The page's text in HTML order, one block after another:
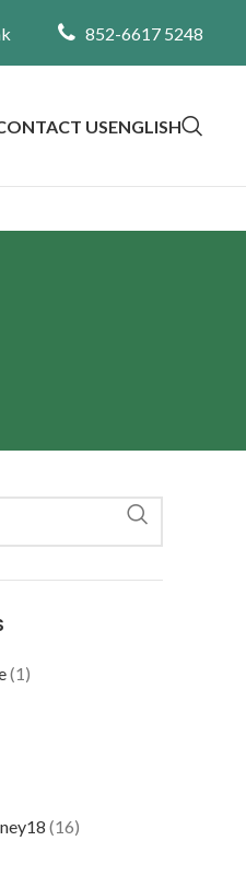
852-6617 5248
USENGLISH
(1)
(16)